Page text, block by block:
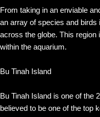
From taking in an enviable
an array of species and birds
across the globe. This
within the aquarium.
Bu Tinah Island
Bu Tinah Island is one of the
believed to be one of the top